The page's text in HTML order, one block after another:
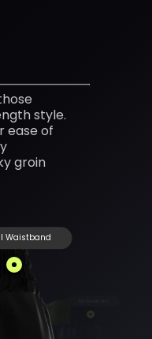
style.
ease of
groin
Waistband